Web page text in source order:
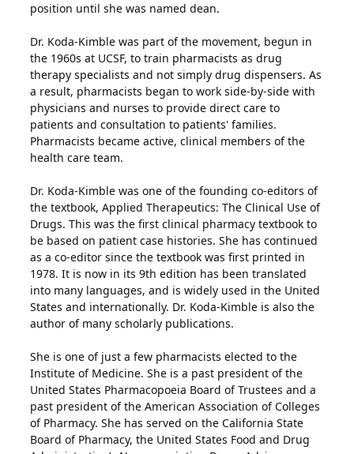
position until she was named dean.
Dr. Koda-Kimble was part of the movement, begun in
the 1960s at UCSF, to train pharmacists as drug
therapy specialists and not simply drug dispensers. As
a result, pharmacists began to work side-by-side with
physicians and nurses to provide direct care to
patients and consultation to patients' families.
Pharmacists became active, clinical members of the
health care team.
Dr. Koda-Kimble was one of the founding co-editors of
the textbook, Applied Therapeutics: The Clinical Use of
Drugs. This was the first clinical pharmacy textbook to
be based on patient case histories. She has continued
as a co-editor since the textbook was first printed in
1978. It is now in its 9th edition has been translated
into many languages, and is widely used in the United
States and internationally. Dr. Koda-Kimble is also the
author of many scholarly publications.
She is one of just a few pharmacists elected to the
Institute of Medicine. She is a past president of the
United States Pharmacopoeia Board of Trustees and a
past president of the American Association of Colleges
of Pharmacy. She has served on the California State
Board of Pharmacy, the United States Food and Drug